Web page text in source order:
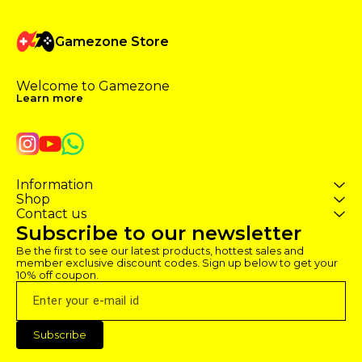
Gamezone Store
Welcome to Gamezone
Learn more
Information
Shop
Contact us
Subscribe to our newsletter
Be the first to see our latest products, hottest sales and
member exclusive discount codes. Sign up below to get your
10% off coupon.
Subscribe